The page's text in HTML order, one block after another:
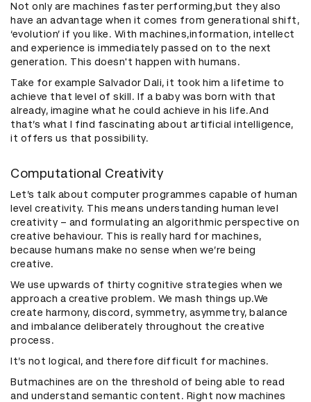
Not only are machines faster performing,but they also
have an advantage when it comes from generational shift,
‘evolution’ if you like. With machines,information, intellect
and experience is immediately passed on to the next
generation. This doesn't happen with humans.
Take for example Salvador Dali, it took him a lifetime to
achieve that level of skill. If a baby was born with that
already, imagine what he could achieve in his life.And
that’s what I find fascinating about artificial intelligence,
it offers us that possibility.
Computational Creativity
Let’s talk about computer programmes capable of human
level creativity. This means understanding human level
creativity – and formulating an algorithmic perspective on
creative behaviour. This is really hard for machines,
because humans make no sense when we’re being
creative.
We use upwards of thirty cognitive strategies when we
approach a creative problem. We mash things up.We
create harmony, discord, symmetry, asymmetry, balance
and imbalance deliberately throughout the creative
process.
It’s not logical, and therefore difficult for machines.
Butmachines are on the threshold of being able to read
and understand semantic content. Right now machines